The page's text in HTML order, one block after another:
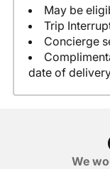
May be
Trip
Concierge
date of
We